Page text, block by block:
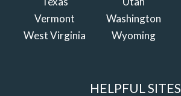
Vermont
Washington
West Virginia
Wyoming
HELPFUL SITES